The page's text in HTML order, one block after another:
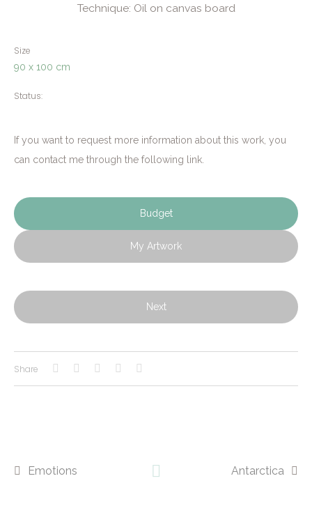
Technique: Oil on canvas board
Size
90 x 100 cm
Status:
If you want to request more information about this work, you
can contact me through the following link.
Budget
My Artwork
Next
Share
Emotions Antarctica